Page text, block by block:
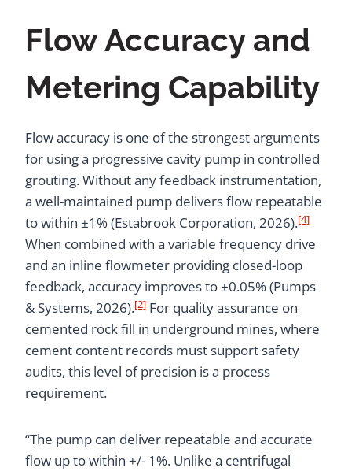
Flow Accuracy and
Metering Capability
Flow accuracy is one of the strongest arguments
for using a progressive cavity pump in controlled
grouting. Without any feedback instrumentation,
a well-maintained pump delivers flow repeatable
to within ±1% (Estabrook Corporation, 2026).[4]
When combined with a variable frequency drive
and an inline flowmeter providing closed-loop
feedback, accuracy improves to ±0.05% (Pumps
& Systems, 2026).[2] For quality assurance on
cemented rock fill in underground mines, where
cement content records must support safety
audits, this level of precision is a process
requirement.
“The pump can deliver repeatable and accurate
flow up to within +/- 1%. Unlike a centrifugal